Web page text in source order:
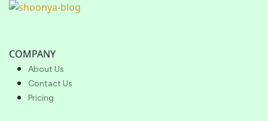
COMPANY
About Us
Contact Us
Pricing